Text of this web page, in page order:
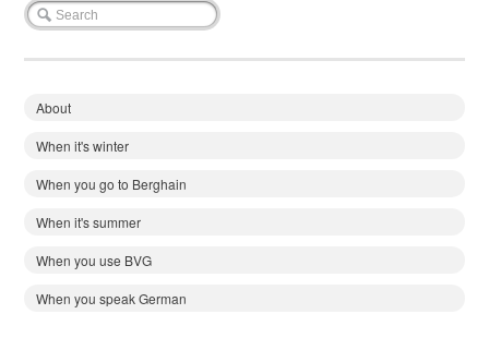
About
When it's winter
When you go to Berghain
When it's summer
When you use BVG
When you speak German